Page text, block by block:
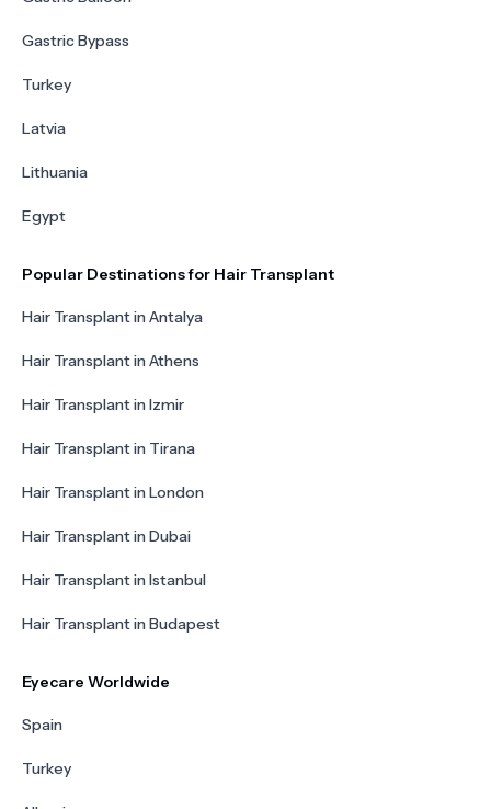
Gastric Bypass
Turkey
Latvia
Lithuania
Egypt
Popular Destinations for Hair Transplant
Hair Transplant in Antalya
Hair Transplant in Athens
Hair Transplant in Izmir
Hair Transplant in Tirana
Hair Transplant in London
Hair Transplant in Dubai
Hair Transplant in Istanbul
Hair Transplant in Budapest
Eyecare Worldwide
Spain
Turkey